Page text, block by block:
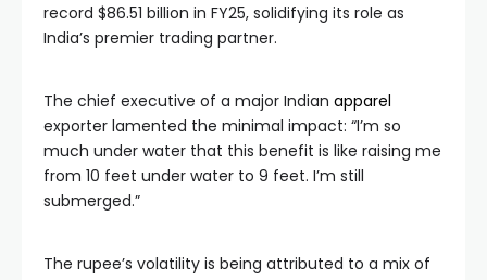
record $86.51 billion in FY25, solidifying its role as
India’s premier trading partner.
The chief executive of a major Indian apparel
exporter lamented the minimal impact: “I’m so
much under water that this benefit is like raising me
from 10 feet under water to 9 feet. I’m still
submerged.”
The rupee’s volatility is being attributed to a mix of